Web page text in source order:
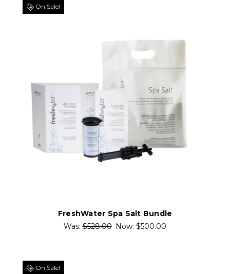
On Sale!
FreshWater Spa Salt Bundle
Was:$528.00 Now:$500.00
On Sale!